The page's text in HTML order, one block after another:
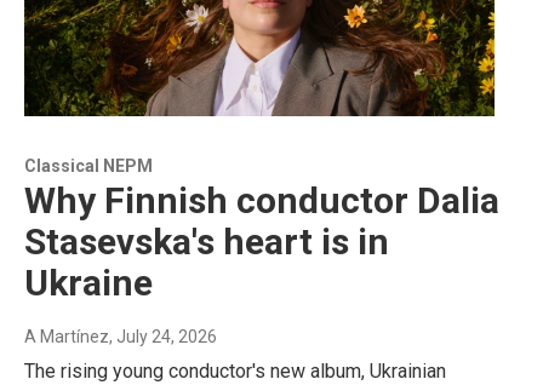
Classical NEPM
Why Finnish conductor Dalia
Stasevska's heart is in
Ukraine
A Martínez, July 24, 2026
The rising young conductor's new album, Ukrainian